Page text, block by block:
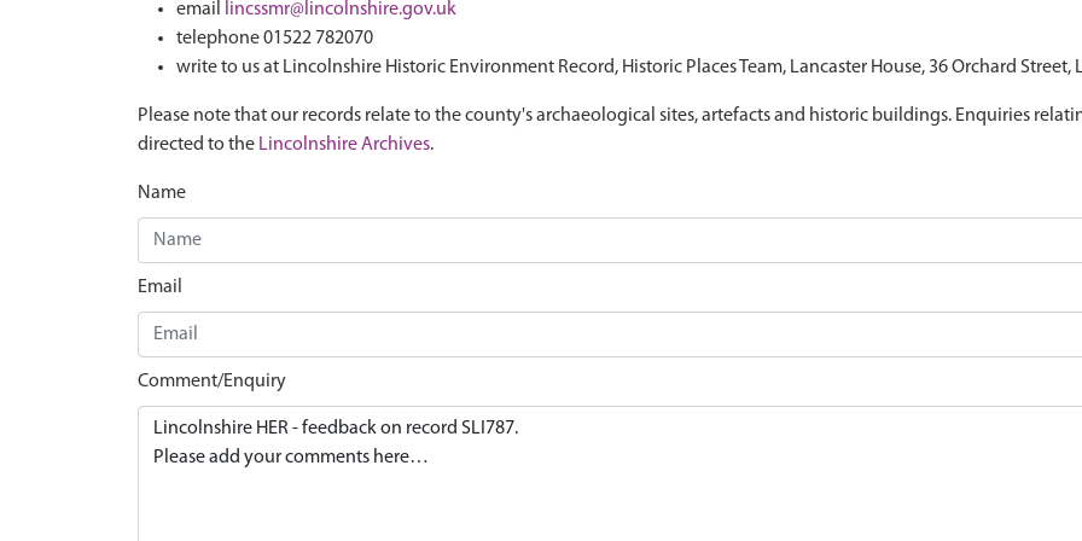
email
lincssmr@lincolnshire.gov.uk
telephone 01522 782070
write to us at Lincolnshire Historic Environment Record, Historic Places Team, Lancaster House, 36 Orchard Street,
Please note that our records relate to the county's archaeological sites, artefacts and historic buildings. Enquiries
directed to the Lincolnshire Archives.
Name
Email
Comment/Enquiry